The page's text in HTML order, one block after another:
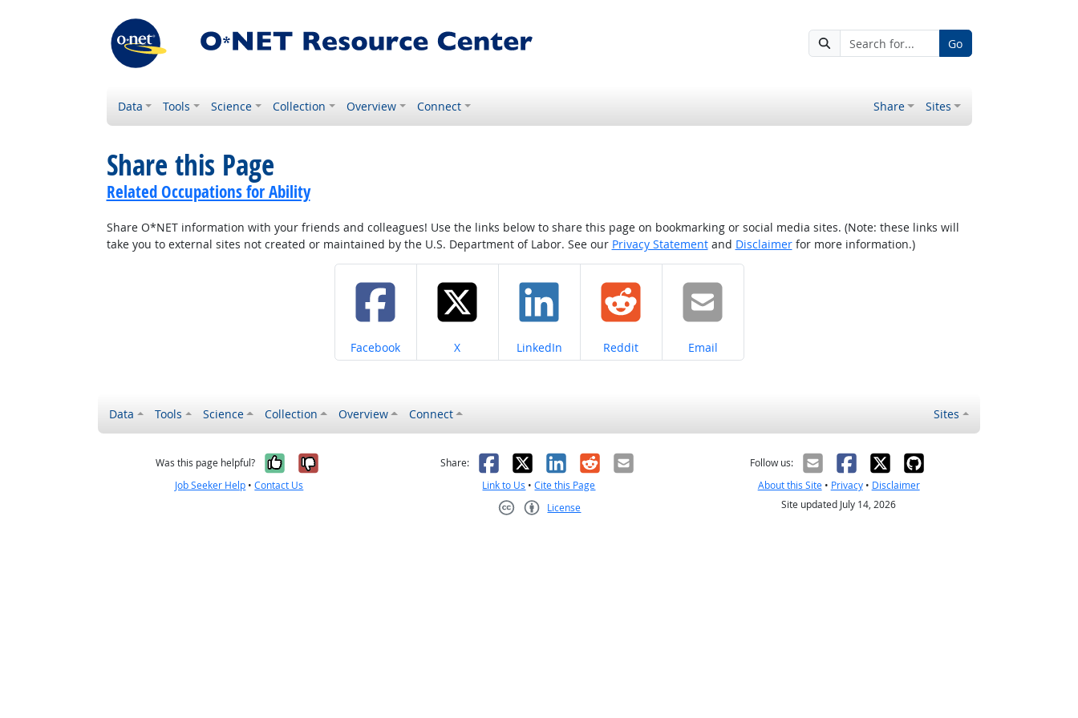
Go
Data Tools Science Collection Overview Connect Share Sites
Share this Page
Related Occupations for Ability
Share O*NET information with your friends and colleagues! Use the links below to share this page on bookmarking or social media sites. (Note: these links will
take you to external sites not created or maintained by the U.S. Department of Labor. See our Privacy Statementand Disclaimerfor more information.)
Share on
Facebook Share on
X Share on
LinkedIn Share on
Reddit Share on
Email
Data Tools Science Collection Overview Connect Sites
Was this page helpful? Yes, it was helpful
No, it was not helpful
Job Seeker Help •Contact Us
Share: Facebook
X LinkedIn
RedditEmail
Link to Us •Cite this Page
License
Follow us:
About this Site• Privacy• Disclaimer
Site updated July 14, 2026